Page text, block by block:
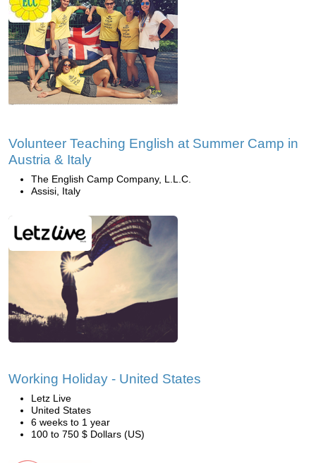
Volunteer Teaching English at Summer Camp in
Austria & Italy
The English Camp Company, L.L.C.
Assisi, Italy
Working Holiday - United States
Letz Live
United States
6 weeks to 1 year
100 to 750 $ Dollars (US)